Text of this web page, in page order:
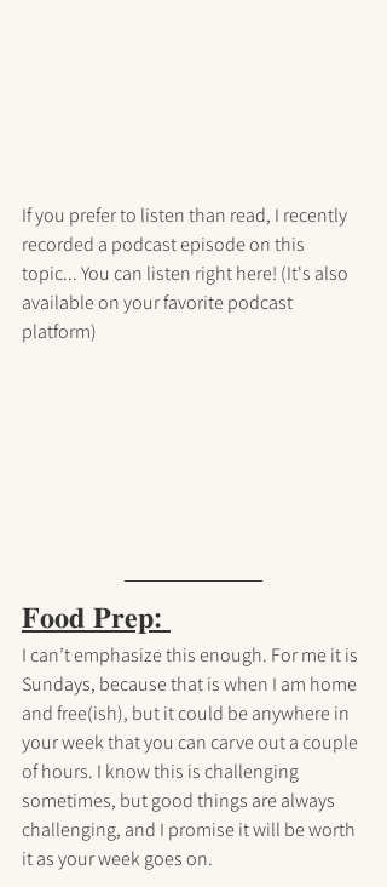
If you prefer to listen than read, I recently
recorded a podcast episode on this
topic... You can listen right here! (It's also
available on your favorite podcast
platform)
𝐅𝐨𝐨𝐝 𝐏𝐫𝐞𝐩:
I can’t emphasize this enough. For me it is
Sundays, because that is when I am home
and free(ish), but it could be anywhere in
your week that you can carve out a couple
of hours. I know this is challenging
sometimes, but good things are always
challenging, and I promise it will be worth
it as your week goes on.